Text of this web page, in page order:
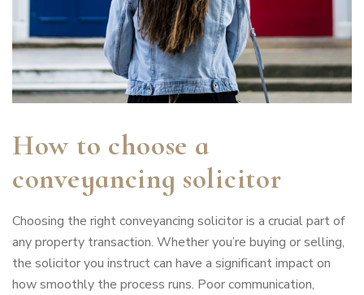
How to choose a
conveyancing solicitor
Choosing the right conveyancing solicitor is a crucial part of
any property transaction. Whether you’re buying or selling,
the solicitor you instruct can have a significant impact on
how smoothly the process runs. Poor communication,